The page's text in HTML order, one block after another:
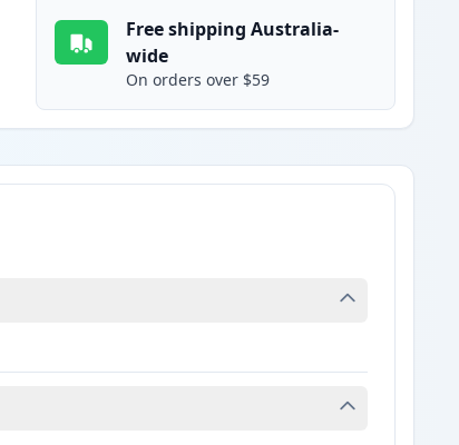
Free shipping Australia-
wide
On orders over $59